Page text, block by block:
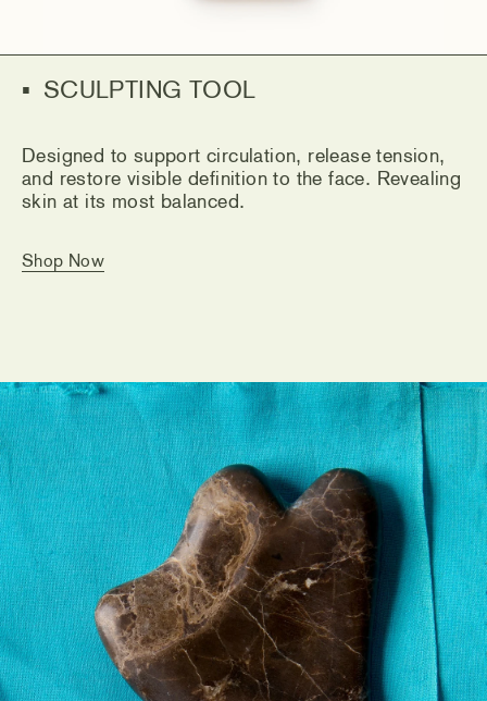
SCULPTING TOOL
Designed to support circulation, release tension,
and restore visible definition to the face. Revealing
skin at its most balanced.
Shop Now